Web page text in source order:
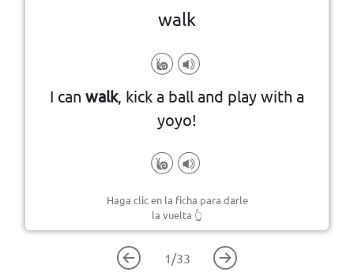
walk
I can walk, kick a ball and play with a
yoyo!
Haga clic en la ficha para darle
la vuelta 👆
1 /33